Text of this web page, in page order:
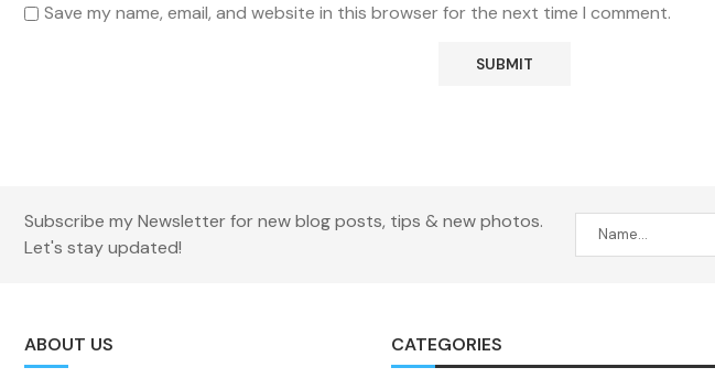
Save my name, email, and website in this browser for the next time I comment.
Subscribe my Newsletter for new blog posts, tips & new photos.
Let's stay updated!
ABOUT US CATEGORIES